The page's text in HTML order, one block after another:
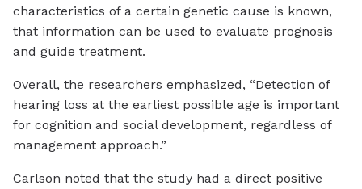
characteristics of a certain genetic cause is known,
that information can be used to evaluate prognosis
and guide treatment.
Overall, the researchers emphasized, “Detection of
hearing loss at the earliest possible age is important
for cognition and social development, regardless of
management approach.”
Carlson noted that the study had a direct positive